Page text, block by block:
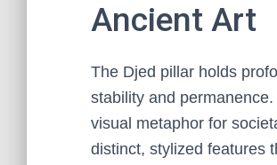
Ancient Art
The Djed pillar holds
stability and
visual metaphor for
distinct, stylized features